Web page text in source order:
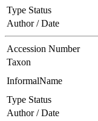
Type Status
Author / Date
Accession Number
Taxon
InformalName
Type Status
Author / Date